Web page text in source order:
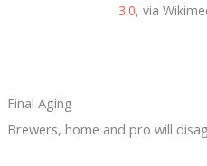
3.0, via
Final Aging
Brewers, home and pro will